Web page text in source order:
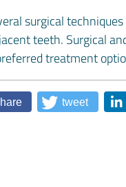
surgical
teeth. Surgical
treatment
tweet